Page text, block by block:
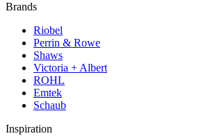
Brands
Riobel
Perrin & Rowe
Shaws
Victoria + Albert
ROHL
Emtek
Schaub
Inspiration